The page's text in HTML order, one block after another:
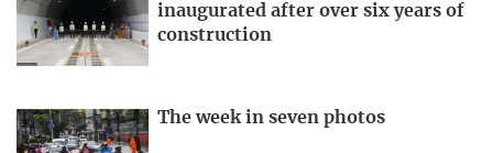
inaugurated after over six years of
construction
The week in seven photos